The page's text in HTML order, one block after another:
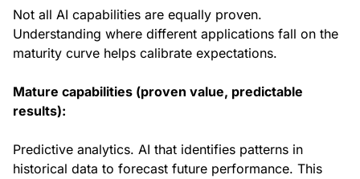
Not all AI capabilities are equally proven.
Understanding where different applications fall on the
maturity curve helps calibrate expectations.
Mature capabilities (proven value, predictable
results):
Predictive analytics. AI that identifies patterns in
historical data to forecast future performance. This